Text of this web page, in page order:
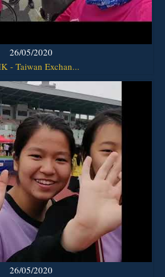
26/05/2020
- Taiwan Exchan...
26/05/2020